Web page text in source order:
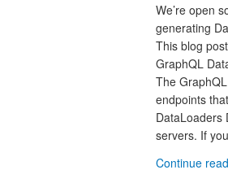
We’re open
generating
This blog
GraphQL
The
endpoints
DataLoaders
servers. If
Continue